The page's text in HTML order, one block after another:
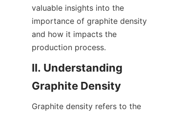
valuable insights into the
importance of graphite density
and how it impacts the
production process.
II. Understanding
Graphite Density
Graphite density refers to the